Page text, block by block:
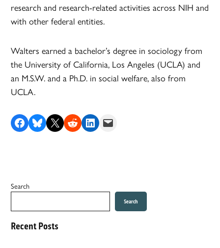
research and research-related activities across NIH and
with other federal entities.
Walters earned a bachelor’s degree in sociology from
the University of California, Los Angeles (UCLA) and
an M.S.W. and a Ph.D. in social welfare, also from
UCLA.
Share on Facebook
Share on Bluesky
Share on X Share on RedditShare on LinkedIn
Email this Page
Search
Search
Recent Posts